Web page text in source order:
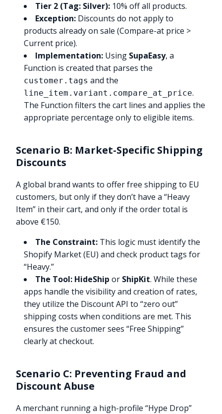
Tier 2 (Tag: Silver): 10% off all products.
Exception: Discounts do not apply to
products already on sale (Compare-at price >
Current price).
Implementation: Using SupaEasy, a
Function is created that parses the
customer.tags and the
line_item.variant.compare_at_price.
The Function filters the cart lines and applies the
appropriate percentage only to eligible items.
Scenario B: Market-Specific Shipping
Discounts
A global brand wants to offer free shipping to EU
customers, but only if they don’t have a “Heavy
Item” in their cart, and only if the order total is
above €150.
The Constraint: This logic must identify the
Shopify Market (EU) and check product tags for
“Heavy.”
The Tool: HideShip or ShipKit. While these
apps handle the visibility and creation of rates,
they utilize the Discount API to “zero out”
shipping costs when conditions are met. This
ensures the customer sees “Free Shipping”
clearly at checkout.
Scenario C: Preventing Fraud and
Discount Abuse
A merchant running a high-profile “Hype Drop”